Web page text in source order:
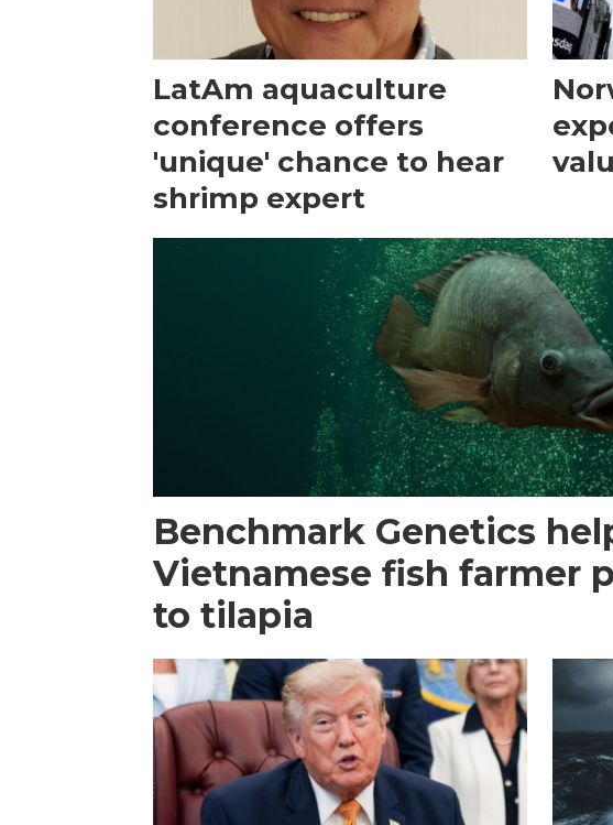
LatAm aquaculture
conference offers
'unique' chance to hear
shrimp expert
Benchmark Genetics
Vietnamese fish farmer
to tilapia